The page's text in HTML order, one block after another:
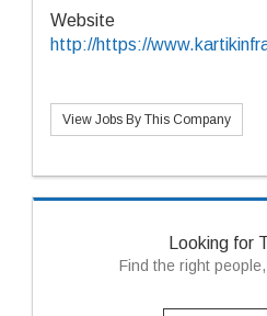
Website
http://https://
View Jobs By This Company
Looking for
Find the right